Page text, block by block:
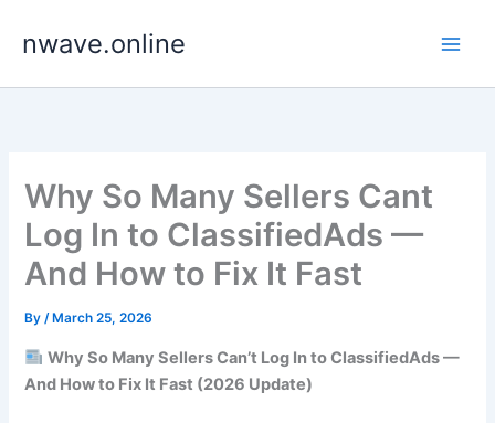
nwave.online
Why So Many Sellers Cant
Log In to ClassifiedAds —
And How to Fix It Fast
By/ March 25, 2026
Why So Many Sellers Can’t Log In to ClassifiedAds —
And How to Fix It Fast (2026 Update)